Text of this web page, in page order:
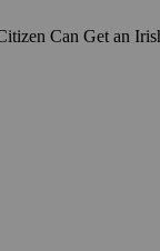
Can Get an